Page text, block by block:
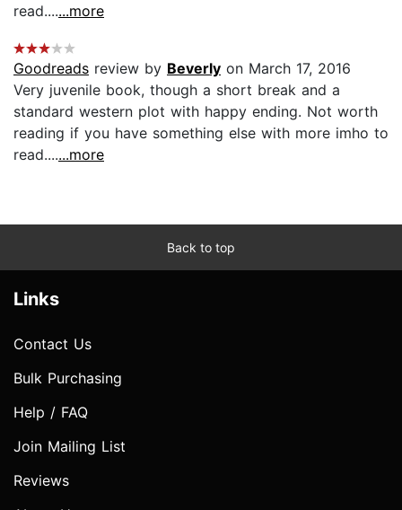
read.......more
Goodreads review by Beverly on March 17, 2016
Very juvenile book, though a short break and a
standard western plot with happy ending. Not worth
reading if you have something else with more imho to
read.......more
Back to top
Links
Contact Us
Bulk Purchasing
Help / FAQ
Join Mailing List
Reviews